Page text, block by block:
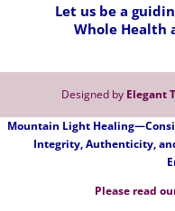
Let us be a
Whole Health
Designed by Elegant
Mountain Light
Integrity, Authenticity,
Please read